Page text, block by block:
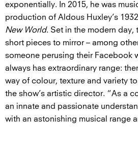
exponentially. In 2015, he was
production of Aldous Huxley’s
New World. Set in the modern day,
short pieces to mirror – among
someone perusing their Facebook
always has extraordinary range:
way of colour, texture and variety
the show’s artistic director. “As a
an innate and passionate
with an astonishing musical range